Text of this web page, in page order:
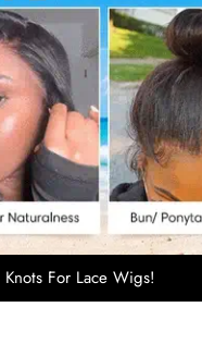
Knots For Lace Wigs!